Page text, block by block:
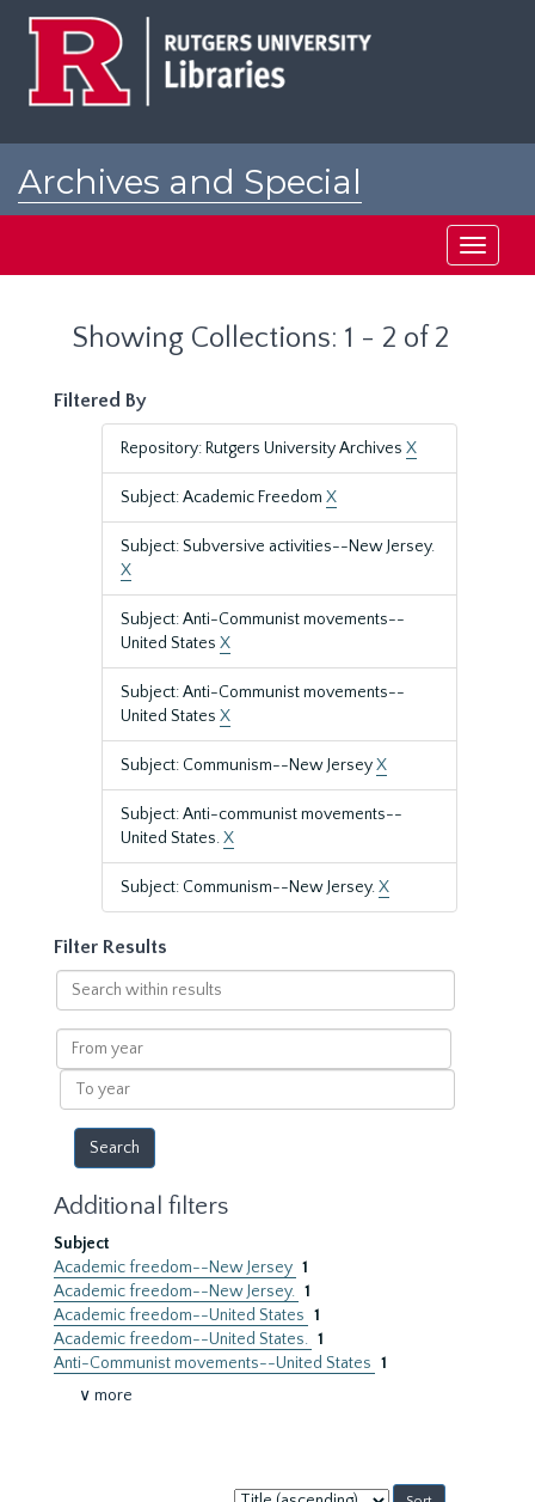
Archives and Special
Toggle
Showing Collections: 1 - 2 of 2
Filtered By
Repository: Rutgers University Archives X
Subject: Academic Freedom X
Subject: Subversive activities--New Jersey.
X
Subject: Anti-Communist movements--
United States X
Subject: Anti-Communist movements--
United States X
Subject: Communism--New JerseyX
Subject: Anti-communist movements--
United States.X
Subject: Communism--New Jersey.X
Filter Results
Search
within
results
From
year
To
year
Additional filters
Subject
Academic freedom--New Jersey 1
Academic freedom--New Jersey. 1
Academic freedom--United States 1
Academic freedom--United States. 1
Anti-Communist movements--United States 1
∨ more
Sort